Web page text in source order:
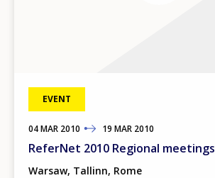
EVENT
04MAR 2010
TO 19 MAR 2010
ReferNet 2010 Regional meetings
Warsaw, Tallinn, Rome